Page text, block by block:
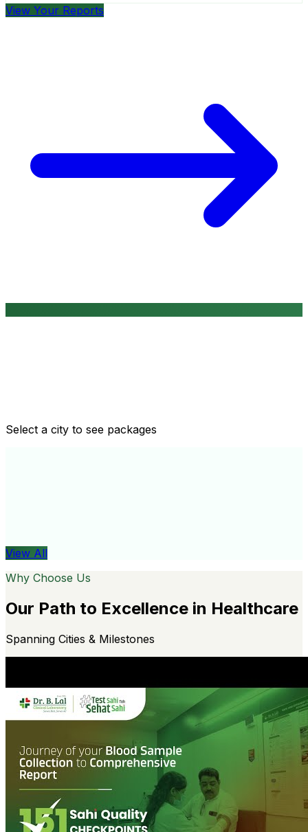
View Your Reports
View All
Select a city to see packages
View All
Why Choose Us
Our Path to Excellence in Healthcare
Spanning Cities & Milestones